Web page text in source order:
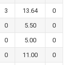
3 13.64
0
0 5.50
0
0 5.00
0
0 11.00
0